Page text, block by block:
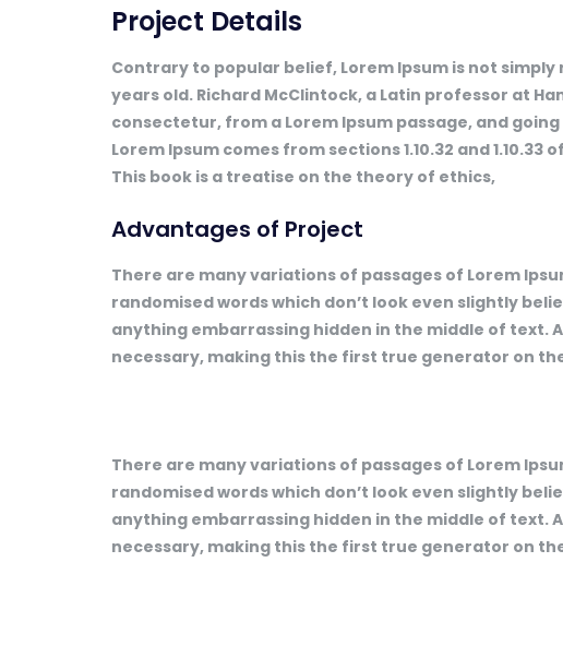
Project Details
Contrary to popular belief, Lorem Ipsum is not
years old. Richard McClintock, a Latin professor at
consectetur, from a Lorem Ipsum passage, and
Lorem Ipsum comes from sections 1.10.32 and
This book is a treatise on the theory of ethics,
Advantages of Project
There are many variations of passages of Lorem
randomised words which don’t look even slightly
anything embarrassing hidden in the middle of text.
necessary, making this the first true generator on
There are many variations of passages of Lorem
randomised words which don’t look even slightly
anything embarrassing hidden in the middle of text.
necessary, making this the first true generator on